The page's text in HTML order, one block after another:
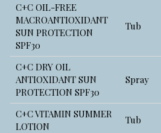
C+C OIL-FREE
MACROANTIOXIDANT
SUN PROTECTION
SPF30
Tub
C+C DRY OIL
ANTIOXIDANT SUN
PROTECTION SPF30
Spray
C+C VITAMIN SUMMER
LOTION
Tub